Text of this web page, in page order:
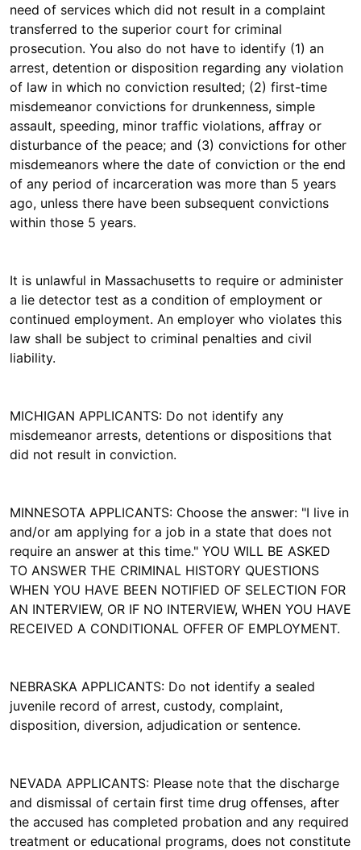
need of services which did not result in a complaint
transferred to the superior court for criminal
prosecution. You also do not have to identify (1) an
arrest, detention or disposition regarding any violation
of law in which no conviction resulted; (2) first-time
misdemeanor convictions for drunkenness, simple
assault, speeding, minor traffic violations, affray or
disturbance of the peace; and (3) convictions for other
misdemeanors where the date of conviction or the end
of any period of incarceration was more than 5 years
ago, unless there have been subsequent convictions
within those 5 years.
It is unlawful in Massachusetts to require or administer
a lie detector test as a condition of employment or
continued employment. An employer who violates this
law shall be subject to criminal penalties and civil
liability.
MICHIGAN APPLICANTS: Do not identify any
misdemeanor arrests, detentions or dispositions that
did not result in conviction.
MINNESOTA APPLICANTS: Choose the answer: "I live in
and/or am applying for a job in a state that does not
require an answer at this time." YOU WILL BE ASKED
TO ANSWER THE CRIMINAL HISTORY QUESTIONS
WHEN YOU HAVE BEEN NOTIFIED OF SELECTION FOR
AN INTERVIEW, OR IF NO INTERVIEW, WHEN YOU HAVE
RECEIVED A CONDITIONAL OFFER OF EMPLOYMENT.
NEBRASKA APPLICANTS: Do not identify a sealed
juvenile record of arrest, custody, complaint,
disposition, diversion, adjudication or sentence.
NEVADA APPLICANTS: Please note that the discharge
and dismissal of certain first time drug offenses, after
the accused has completed probation and any required
treatment or educational programs, does not constitute